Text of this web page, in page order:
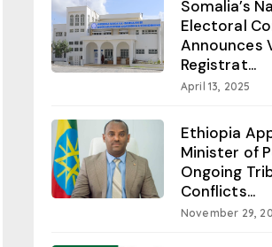
Somalia’s
Electoral
Announces
Registrat...
April 13, 2025
Ethiopia
Minister of
Ongoing
Conflicts...
November 29,